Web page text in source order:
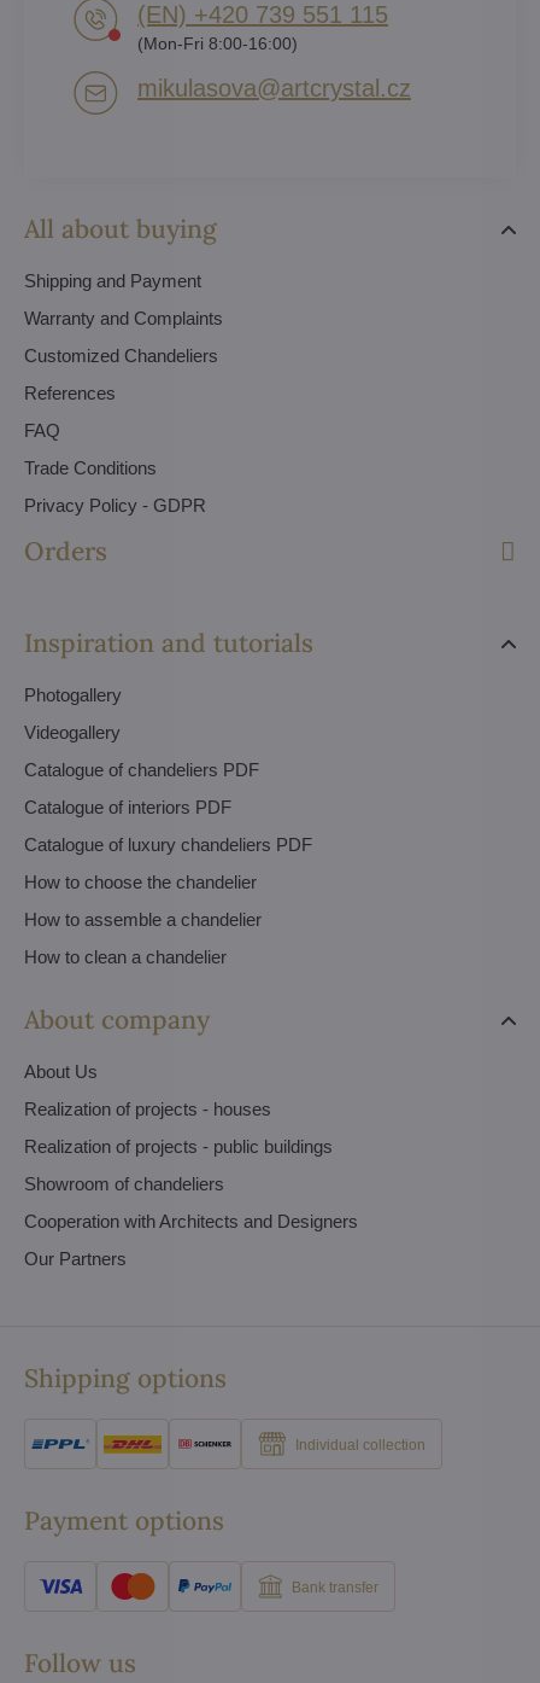
All about buying
Shipping and Payment
Warranty and Complaints
Customized Chandeliers
References
FAQ
Trade Conditions
Privacy Policy - GDPR
Orders
Inspiration and tutorials
Photogallery
Videogallery
Catalogue of chandeliers PDF
Catalogue of interiors PDF
Catalogue of luxury chandeliers PDF
How to choose the chandelier
How to assemble a chandelier
How to clean a chandelier
About company
About Us
Realization of projects - houses
Realization of projects - public buildings
Showroom of chandeliers
Cooperation with Architects and Designers
Our Partners
(EN) +420 739 551 115
(Mon-Fri 8:00-16:00)
mikulasova​@artcrystal​.cz
Shipping options
Individual collection
Payment options
Bank transfer
Follow us